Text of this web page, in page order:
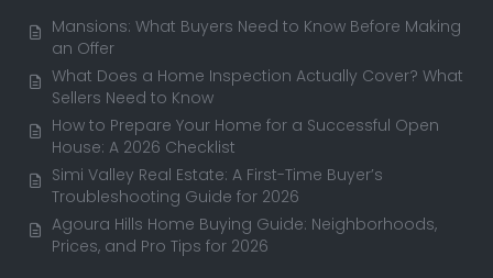
Mansions: What Buyers Need to Know Before Making
an Offer
What Does a Home Inspection Actually Cover? What
Sellers Need to Know
How to Prepare Your Home for a Successful Open
House: A 2026 Checklist
Simi Valley Real Estate: A First-Time Buyer’s
Troubleshooting Guide for 2026
Agoura Hills Home Buying Guide: Neighborhoods,
Prices, and Pro Tips for 2026